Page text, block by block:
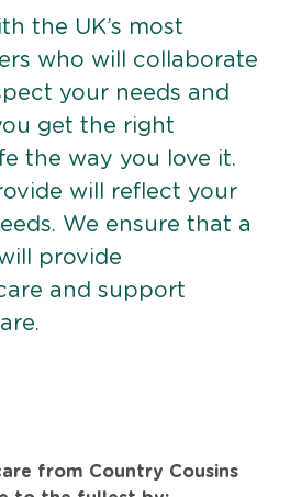
the UK’s most
who will collaborate
your needs and
get the right
the way you love it.
will reflect your
We ensure that a
provide
and support
from Country Cousins